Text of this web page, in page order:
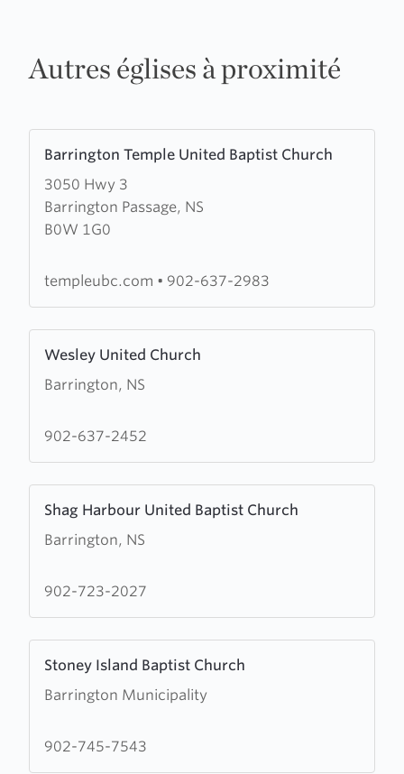
Autres églises à proximité
Barrington Temple United Baptist Church
3050 Hwy 3
Barrington Passage, NS
B0W 1G0
more
about
Barrington
Temple
Baptist
templeubc.com • 902-637-2983
Wesley United Church
Barrington, NS
more
about
United
902-637-2452
Shag Harbour United Baptist Church
Barrington, NS
more
about
Harbour
902-723-2027
Stoney Island Baptist Church
Barrington Municipality
more
about
Island
902-745-7543